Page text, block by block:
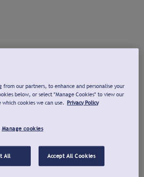
from our partners, to enhance and personalise your
below, or select "Manage Cookies" to view our
cookies we can use. Privacy Policy
Manage cookies
All Accept All Cookies